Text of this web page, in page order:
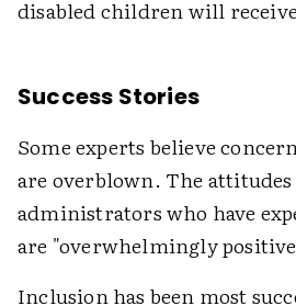
disabled children will
Success Stories
Some experts believe
are overblown. The
administrators who have
are "overwhelmingly
Inclusion has been most